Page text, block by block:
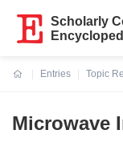
Scholarly
Entries
Topic
Microwave